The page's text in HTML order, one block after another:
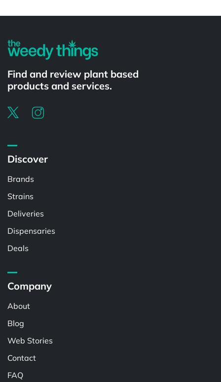
Find and review plant based
products and services.
Discover
Brands
Strains
Deliveries
Dispensaries
Deals
Company
About
Blog
Web Stories
Contact
FAQ